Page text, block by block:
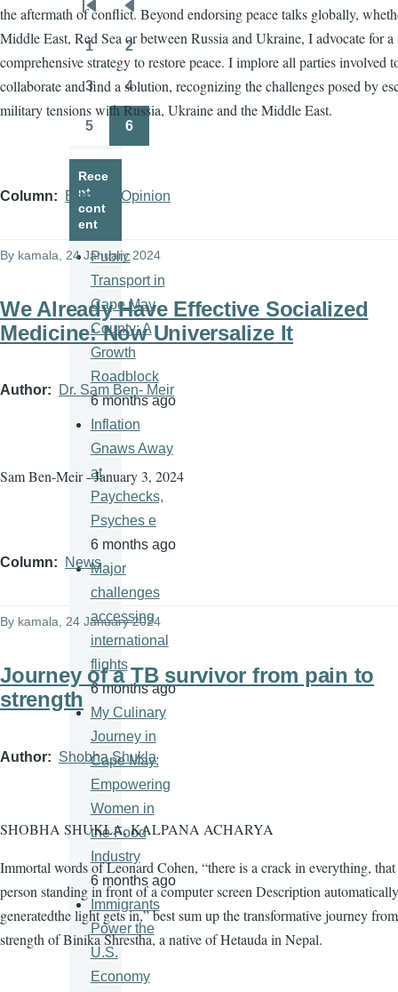
the aftermath of conflict. Beyond endorsing peace talks globally,
Middle East, Red Sea or between Russia and Ukraine, I advocate for a
comprehensive strategy to restore peace. I implore all parties involved
collaborate and find a solution, recognizing the challenges posed by
military tensions with Russia, Ukraine and the Middle East.
Column Editorial/Opinion
By kamala , 24 January 2024
We Already Have Effective Socialized
Medicine: Now Universalize It
Author Dr. Sam Ben- Meir
Sam Ben-Meir - January 3, 2024
Column News
By kamala, 24 January 2024
Journey of a TB survivor from pain to
strength
Author Shobha Shukla
SHOBHA SHUKLA, KALPANA ACHARYA
Immortal words of Leonard Cohen, “there is a crack in everything,
person standing in front of a computer screen Description automatically
generatedthe light gets in,” best sum up the transformative journey
strength of Binika Shrestha, a native of Hetauda in Nepal.
Pagination
First
page
Previous
page
Page
1
Page
2
3 4
5 6
Rece
nt
cont
ent
Public
Transport in
Cape May
County: A
Growth
Roadblock
6 months ago
Inflation
Gnaws Away
at
Paychecks,
Psyches e
6 months ago
Major
challenges
accessing
international
flights
6 months ago
My Culinary
Journey in
Cape May:
Empowering
Women in
the Food
Industry
6 months ago
Immigrants
Power the
U.S.
Economy